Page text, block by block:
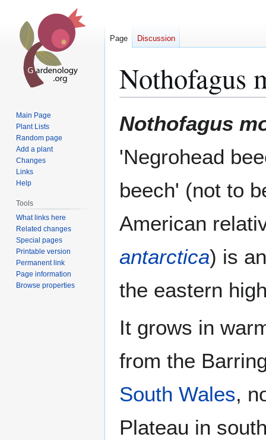
Nothofagus
to
to
Nothofagus
'Negrohead
beech' (not to
American
antarctica) is
the eastern
It grows in
from the
South Wales,
Plateau in
Page Discussion
Main Page
Plant Lists
Random page
Add a plant
Changes
Links
Help
Tools
What links here
Related changes
Special pages
Printable version
Permanent link
Page information
Browse properties